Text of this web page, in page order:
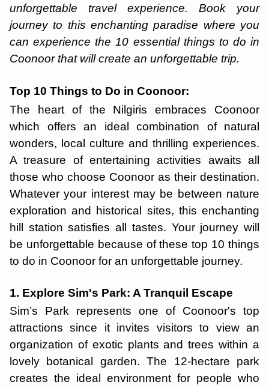
unforgettable travel experience. Book your
journey to this enchanting paradise where you
can experience the 10 essential things to do in
Coonoor that will create an unforgettable trip.
Top 10 Things to Do in Coonoor:
The heart of the Nilgiris embraces Coonoor
which offers an ideal combination of natural
wonders, local culture and thrilling experiences.
A treasure of entertaining activities awaits all
those who choose Coonoor as their destination.
Whatever your interest may be between nature
exploration and historical sites, this enchanting
hill station satisfies all tastes. Your journey will
be unforgettable because of these top 10 things
to do in Coonoor for an unforgettable journey.
1. Explore Sim's Park: A Tranquil Escape
Sim’s Park represents one of Coonoor's top
attractions since it invites visitors to view an
organization of exotic plants and trees within a
lovely botanical garden. The 12-hectare park
creates the ideal environment for people who